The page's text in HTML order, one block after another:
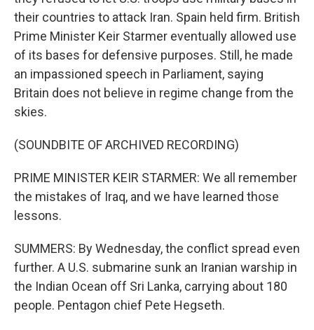
their countries to attack Iran. Spain held firm. British
Prime Minister Keir Starmer eventually allowed use
of its bases for defensive purposes. Still, he made
an impassioned speech in Parliament, saying
Britain does not believe in regime change from the
skies.
(SOUNDBITE OF ARCHIVED RECORDING)
PRIME MINISTER KEIR STARMER: We all remember
the mistakes of Iraq, and we have learned those
lessons.
SUMMERS: By Wednesday, the conflict spread even
further. A U.S. submarine sunk an Iranian warship in
the Indian Ocean off Sri Lanka, carrying about 180
people. Pentagon chief Pete Hegseth.